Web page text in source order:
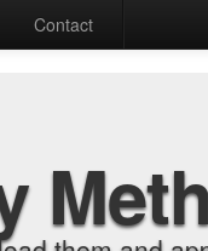
Contact